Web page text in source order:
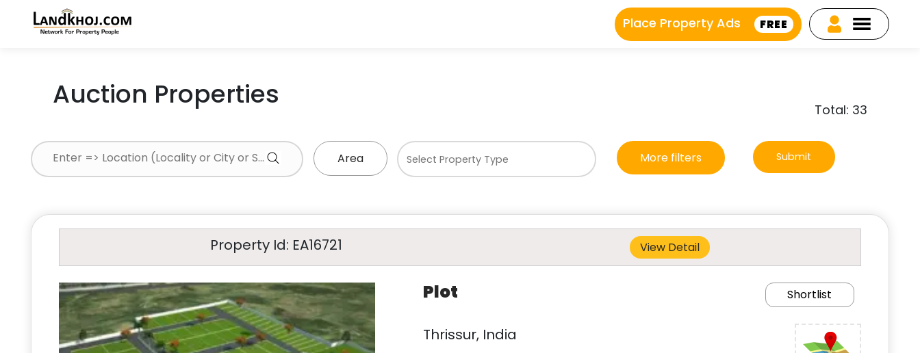
Place Property Ads FREE
Auction Properties Total: 33
Area More filters Submit
Property Id: EA16721 View Detail
Plot Shortlist
Thrissur, India